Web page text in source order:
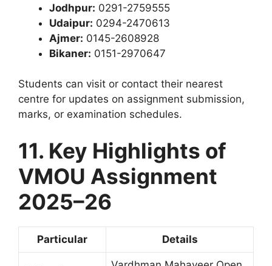
Jodhpur: 0291-2759555
Udaipur: 0294-2470613
Ajmer: 0145-2608928
Bikaner: 0151-2970647
Students can visit or contact their nearest
centre for updates on assignment submission,
marks, or examination schedules.
11. Key Highlights of
VMOU Assignment
2025–26
Particular Details